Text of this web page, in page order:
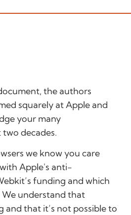
the authors
squarely at Apple and
your many
decades.
we know you care
Apple's anti-
funding and which
understand that
and that it’s not possible to